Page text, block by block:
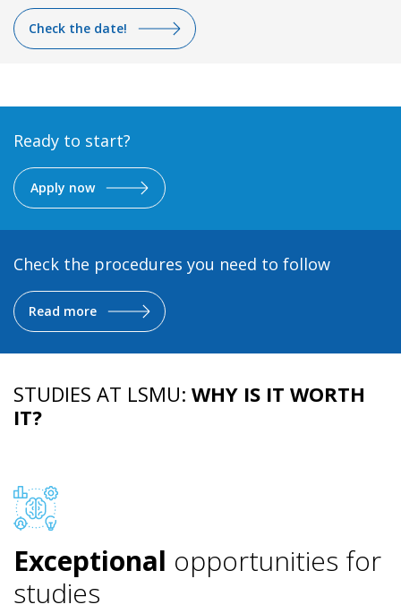
Check the date!
Ready to start?
Apply now
Check the procedures you need to follow
Read more
STUDIES AT LSMU: WHY IS IT WORTH
IT?
Exceptional opportunities for
studies